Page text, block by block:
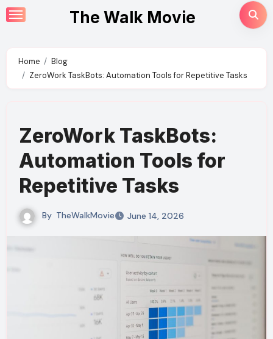
Skip
to
The Walk Movie
Home
Blog
ZeroWork TaskBots: Automation Tools for Repetitive Tasks
ZeroWork TaskBots:
Automation Tools for
Repetitive Tasks
By TheWalkMovie June 14, 2026